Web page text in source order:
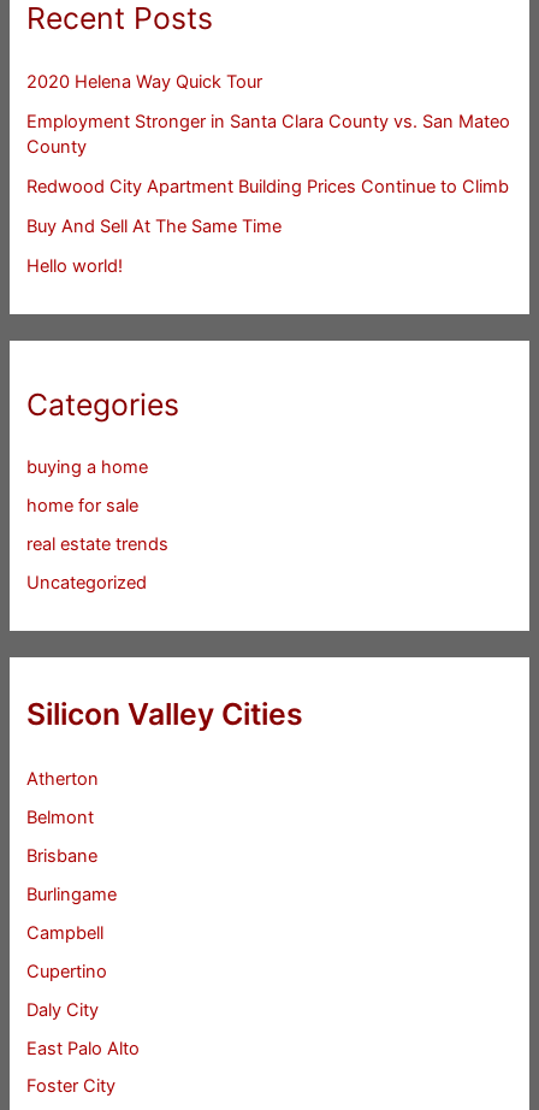
Recent Posts
2020 Helena Way Quick Tour
Employment Stronger in Santa Clara County vs. San Mateo
County
Redwood City Apartment Building Prices Continue to Climb
Buy And Sell At The Same Time
Hello world!
Categories
buying a home
home for sale
real estate trends
Uncategorized
Silicon Valley Cities
Atherton
Belmont
Brisbane
Burlingame
Campbell
Cupertino
Daly City
East Palo Alto
Foster City